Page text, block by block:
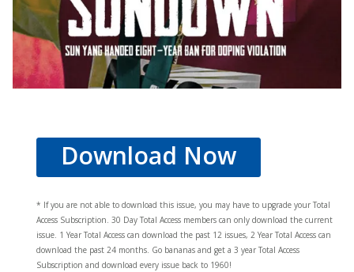
Download Now
* If you are not able to download this issue, you may have to upgrade your Total
Access Subscription. 30 Day Total Access members can only download the current
issue. 1 Year Total Access can download the past 12 issues, 2 Year Total Access can
download the past 24 months. Go bananas and get a 3 year Total Access
Subscription and download every issue back to 1960!